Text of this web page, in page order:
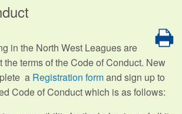
in the North West Leagues are
the terms of the Code of Conduct. New
a Registration formand sign up to
Code of Conduct which is as follows: